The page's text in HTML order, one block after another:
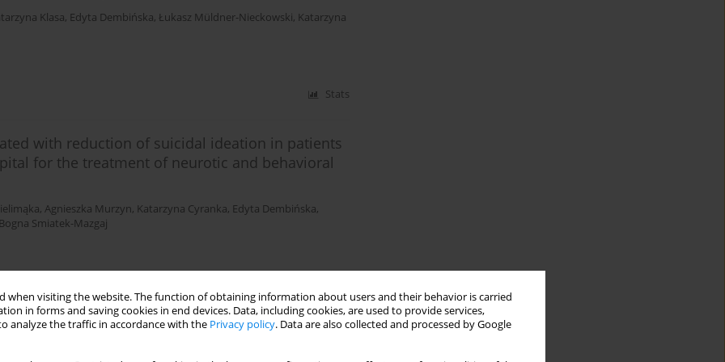
when visiting the website. The function of obtaining information about users and their behavior is carried
in forms and saving cookies in end devices. Data, including cookies, are used to provide services,
analyze the traffic in accordance with the Privacy policy. Data are also collected and processed by Google
Klasa, Edyta Dembińska, Łukasz Müldner-Nieckowski, Katarzyna
Stats
with reduction of suicidal ideation in patients
for the treatment of neurotic and behavioral
, Agnieszka Murzyn, Katarzyna Cyranka, Edyta Dembińska,
Bogna Smiatek-Mazgaj
psychotherapy in the day hospital for the
their neurotic personality traits measured